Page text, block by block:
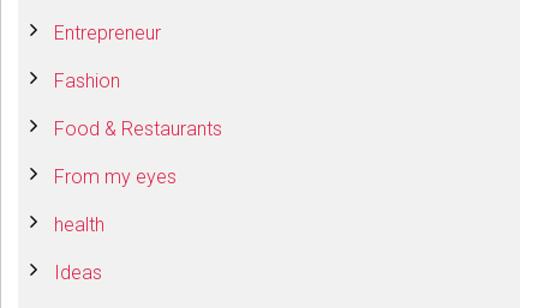
Entrepreneur
Fashion
Food & Restaurants
From my eyes
health
Ideas